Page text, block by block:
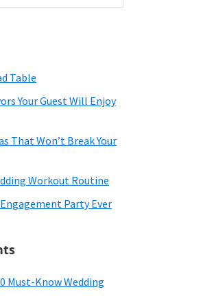
Table
Your Guest Will Enjoy
That Won’t Break Your
Workout Routine
Party Ever
Must-Know Wedding